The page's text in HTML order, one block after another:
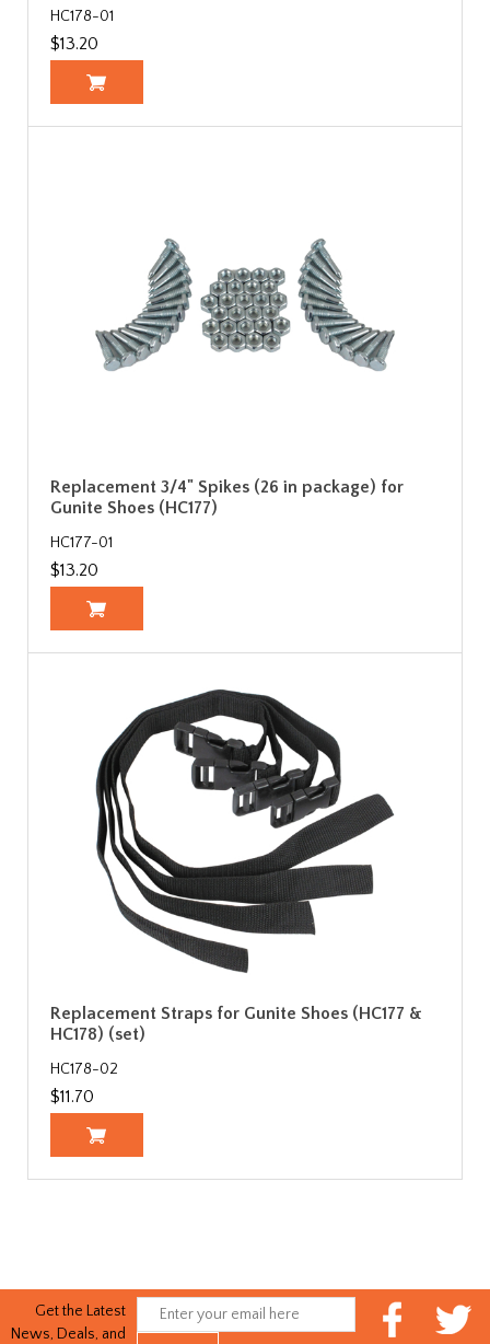
HC178-01
$13.20
Replacement 3/4" Spikes (26 in package) for
Gunite Shoes (HC177)
HC177-01
$13.20
Replacement Straps for Gunite Shoes (HC177 &
HC178) (set)
HC178-02
$11.70
Get the Latest
News, Deals, and